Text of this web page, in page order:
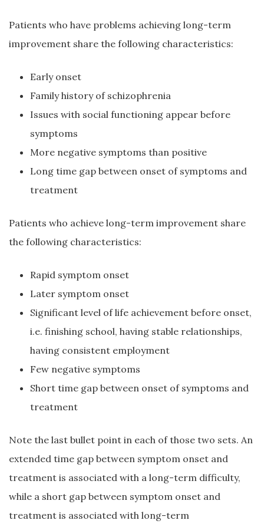
Patients who have problems achieving long-term
improvement share the following characteristics:
Early onset
Family history of schizophrenia
Issues with social functioning appear before
symptoms
More negative symptoms than positive
Long time gap between onset of symptoms and
treatment
Patients who achieve long-term improvement share
the following characteristics:
Rapid symptom onset
Later symptom onset
Significant level of life achievement before onset,
i.e. finishing school, having stable relationships,
having consistent employment
Few negative symptoms
Short time gap between onset of symptoms and
treatment
Note the last bullet point in each of those two sets. An
extended time gap between symptom onset and
treatment is associated with a long-term difficulty,
while a short gap between symptom onset and
treatment is associated with long-term